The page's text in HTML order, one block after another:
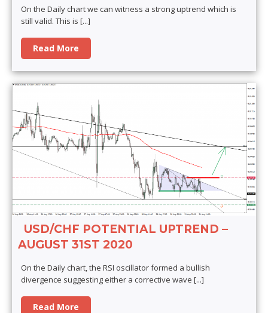
On the Daily chart we can witness a strong uptrend which is
still valid. This is [...]
Read More
USD/CHF POTENTIAL UPTREND –
AUGUST 31ST 2020
On the Daily chart, the RSI oscillator formed a bullish
divergence suggesting either a corrective wave [...]
Read More